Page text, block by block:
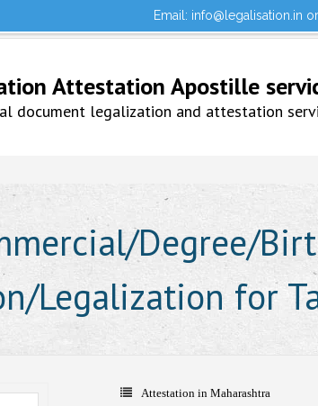
Email: info@legalisation.in
Sign
Testimonials
Attestation Apostille
document legalization and attestation
Degree/
Legalization for
Attestation in Maharashtra